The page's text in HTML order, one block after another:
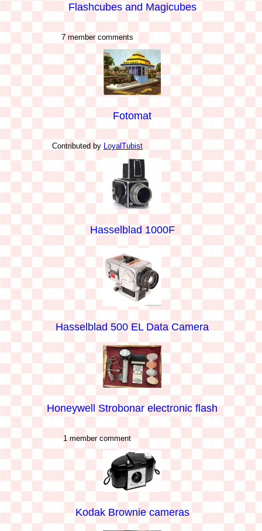
Flashcubes and Magicubes
7 member comments
Fotomat
Contributed by LoyalTubist
Hasselblad 1000F
Hasselblad 500 EL Data Camera
Honeywell Strobonar electronic flash
1 member comment
Kodak Brownie cameras